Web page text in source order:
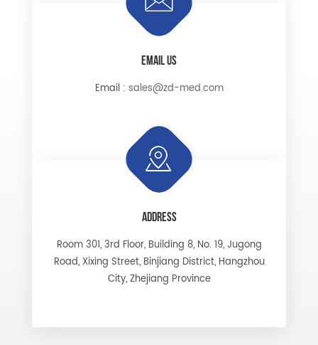
EMAIL US
Email : sales@zd-med.com
ADDRESS
Room 301, 3rd Floor, Building 8, No. 19, Jugong
Road, Xixing Street, Binjiang District, Hangzhou
City, Zhejiang Province